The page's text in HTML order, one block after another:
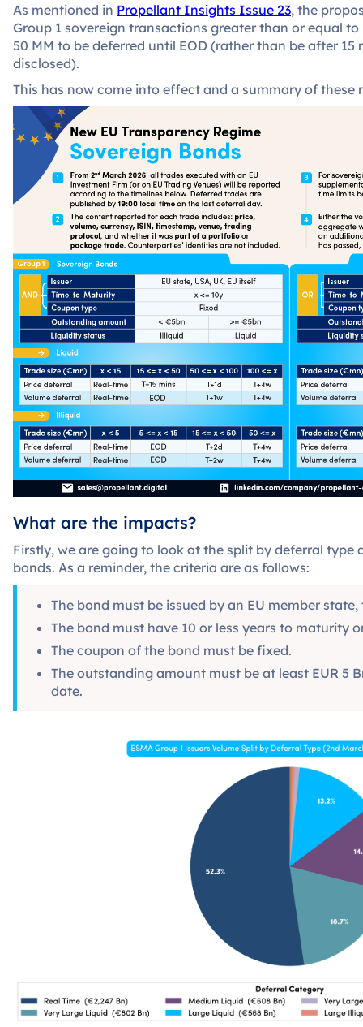
As mentioned in Propellant Insights Issue 23, the
Group 1 sovereign transactions greater than or equal to
50 MM to be deferred until EOD (rather than be after 15
disclosed).
This has now come into effect and a summary of these
What are the impacts?
Firstly, we are going to look at the split by deferral type
bonds. As a reminder, the criteria are as follows:
The bond must be issued by an EU member state,
The bond must have 10 or less years to maturity
The coupon of the bond must be fixed.
The outstanding amount must be at least EUR 5
date.